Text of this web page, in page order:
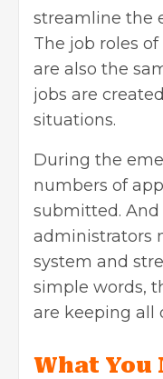
streamline the
The job roles of
are also the
jobs are
situations.
During the
numbers of
submitted. And
administrators
system and
simple words,
are keeping all
What You